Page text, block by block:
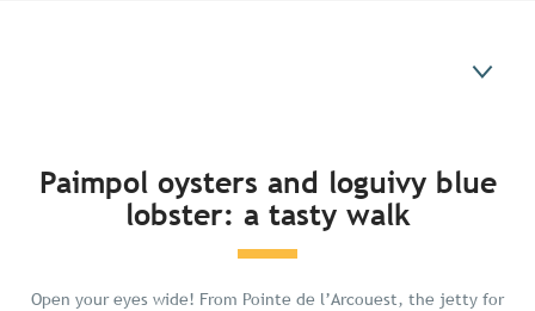
Paimpol oysters and loguivy blue
lobster: a tasty walk
Open your eyes wide! From Pointe de l’Arcouest, the jetty for